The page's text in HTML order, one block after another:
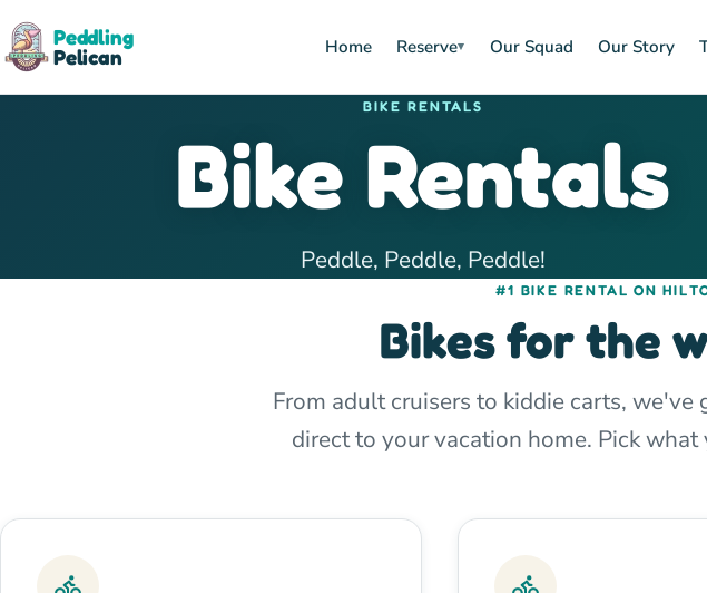
Peddling
Pelican
Home Reserve▾ Our Squad Our Story
BIKE RENTALS
Bike Rentals
Peddle, Peddle, Peddle!
#1 BIKE RENTAL ON
Bikes for the
From adult cruisers to kiddie carts,
direct to your vacation home. Pick